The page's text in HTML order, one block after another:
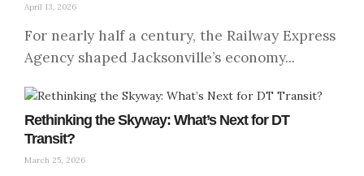
April 13, 2026
For nearly half a century, the Railway Express
Agency shaped Jacksonville’s economy...
Rethinking the Skyway: What’s Next for DT
Transit?
March 25, 2026